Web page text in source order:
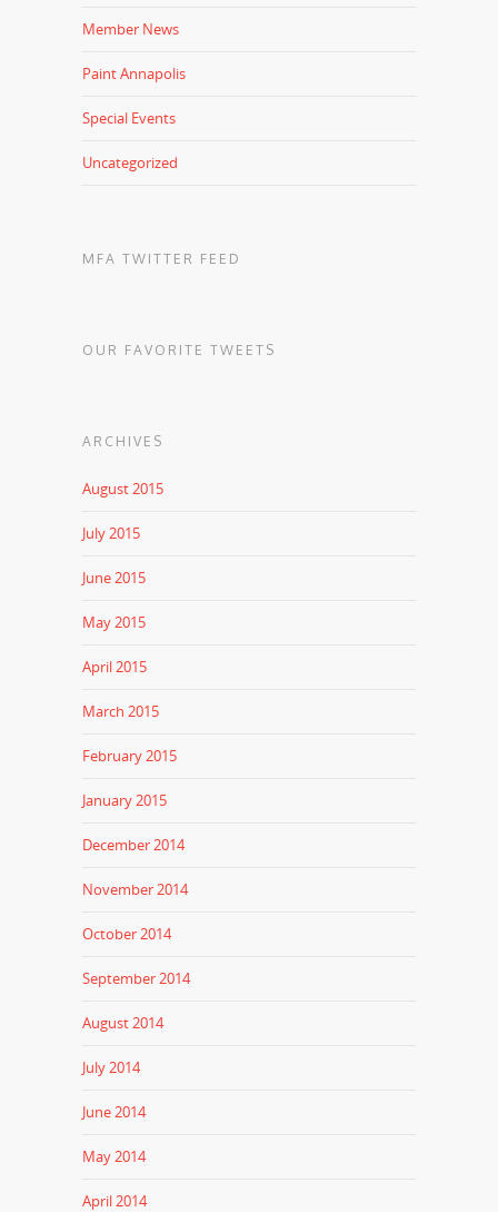
Member News
Paint Annapolis
Special Events
Uncategorized
MFA TWITTER FEED
OUR FAVORITE TWEETS
ARCHIVES
August 2015
July 2015
June 2015
May 2015
April 2015
March 2015
February 2015
January 2015
December 2014
November 2014
October 2014
September 2014
August 2014
July 2014
June 2014
May 2014
April 2014